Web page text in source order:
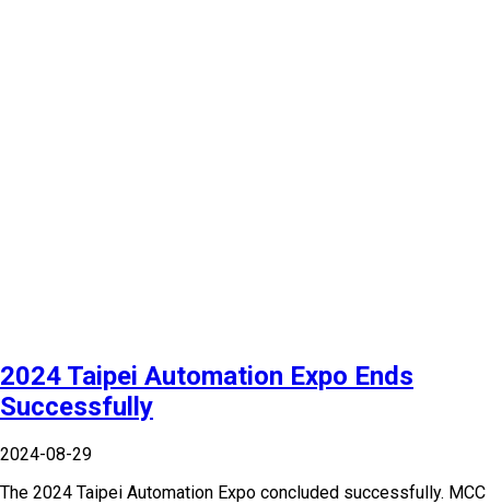
2024 Taipei Automation Expo Ends
Successfully
2024-08-29
The 2024 Taipei Automation Expo concluded successfully. MCC